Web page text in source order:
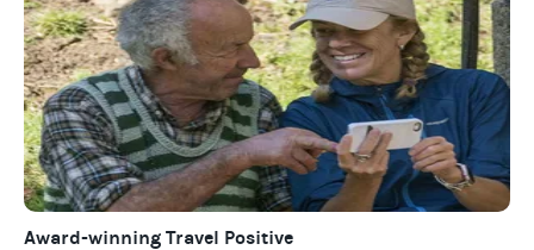
Award-winning Travel Positive